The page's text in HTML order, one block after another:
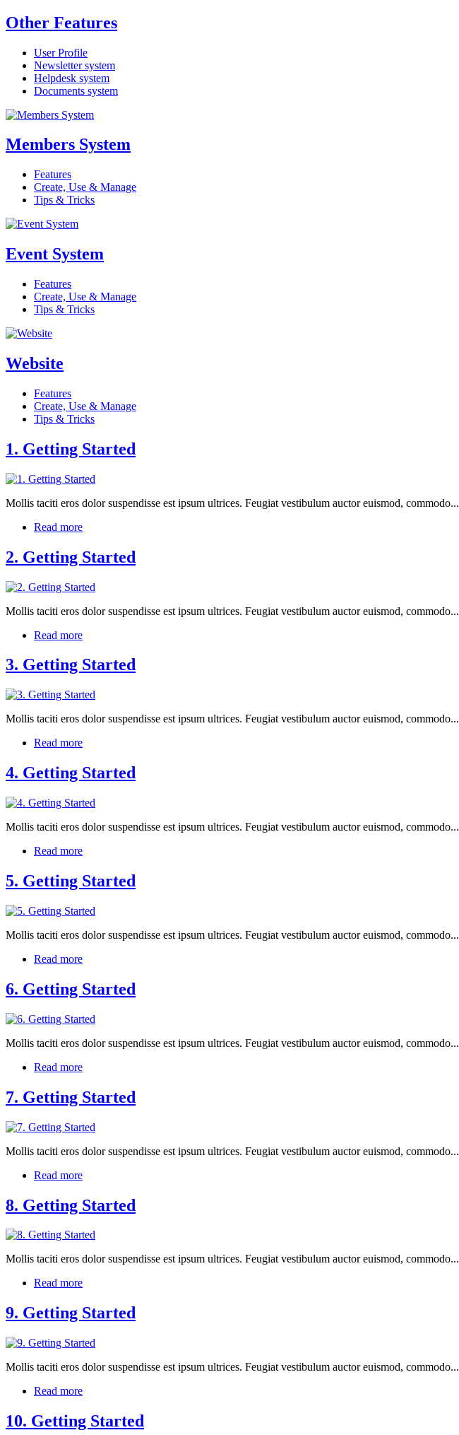
Other Features
User Profile
Newsletter system
Helpdesk system
Documents system
Members System
Features
Create, Use & Manage
Tips & Tricks
Event System
Features
Create, Use & Manage
Tips & Tricks
Website
Features
Create, Use & Manage
Tips & Tricks
1. Getting Started
Mollis taciti eros dolor suspendisse est ipsum ultrices. Feugiat vestibulum auctor euismod, commodo...
Read more
2. Getting Started
Mollis taciti eros dolor suspendisse est ipsum ultrices. Feugiat vestibulum auctor euismod, commodo...
Read more
3. Getting Started
Mollis taciti eros dolor suspendisse est ipsum ultrices. Feugiat vestibulum auctor euismod, commodo...
Read more
4. Getting Started
Mollis taciti eros dolor suspendisse est ipsum ultrices. Feugiat vestibulum auctor euismod, commodo...
Read more
5. Getting Started
Mollis taciti eros dolor suspendisse est ipsum ultrices. Feugiat vestibulum auctor euismod, commodo...
Read more
6. Getting Started
Mollis taciti eros dolor suspendisse est ipsum ultrices. Feugiat vestibulum auctor euismod, commodo...
Read more
7. Getting Started
Mollis taciti eros dolor suspendisse est ipsum ultrices. Feugiat vestibulum auctor euismod, commodo...
Read more
8. Getting Started
Mollis taciti eros dolor suspendisse est ipsum ultrices. Feugiat vestibulum auctor euismod, commodo...
Read more
9. Getting Started
Mollis taciti eros dolor suspendisse est ipsum ultrices. Feugiat vestibulum auctor euismod, commodo...
Read more
10. Getting Started